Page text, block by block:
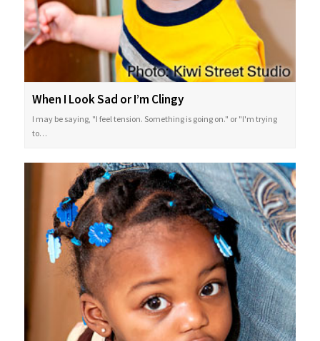
When I Look Sad or I’m Clingy
I may be saying, "I feel tension. Something is going on." or "I'm trying
to…